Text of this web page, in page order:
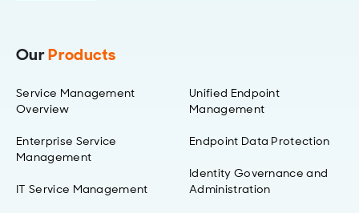
OurProducts
Service Management
Overview
Enterprise Service
Management
IT Service Management
Unified Endpoint
Management
Endpoint Data Protection
Identity Governance and
Administration